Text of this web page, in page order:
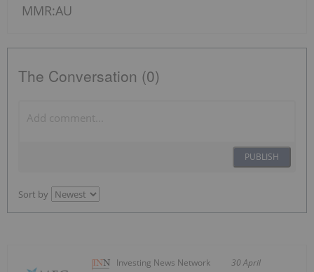
MMR:AU
The Conversation (0)
PUBLISH
Sort by
Investing News Network 30 April